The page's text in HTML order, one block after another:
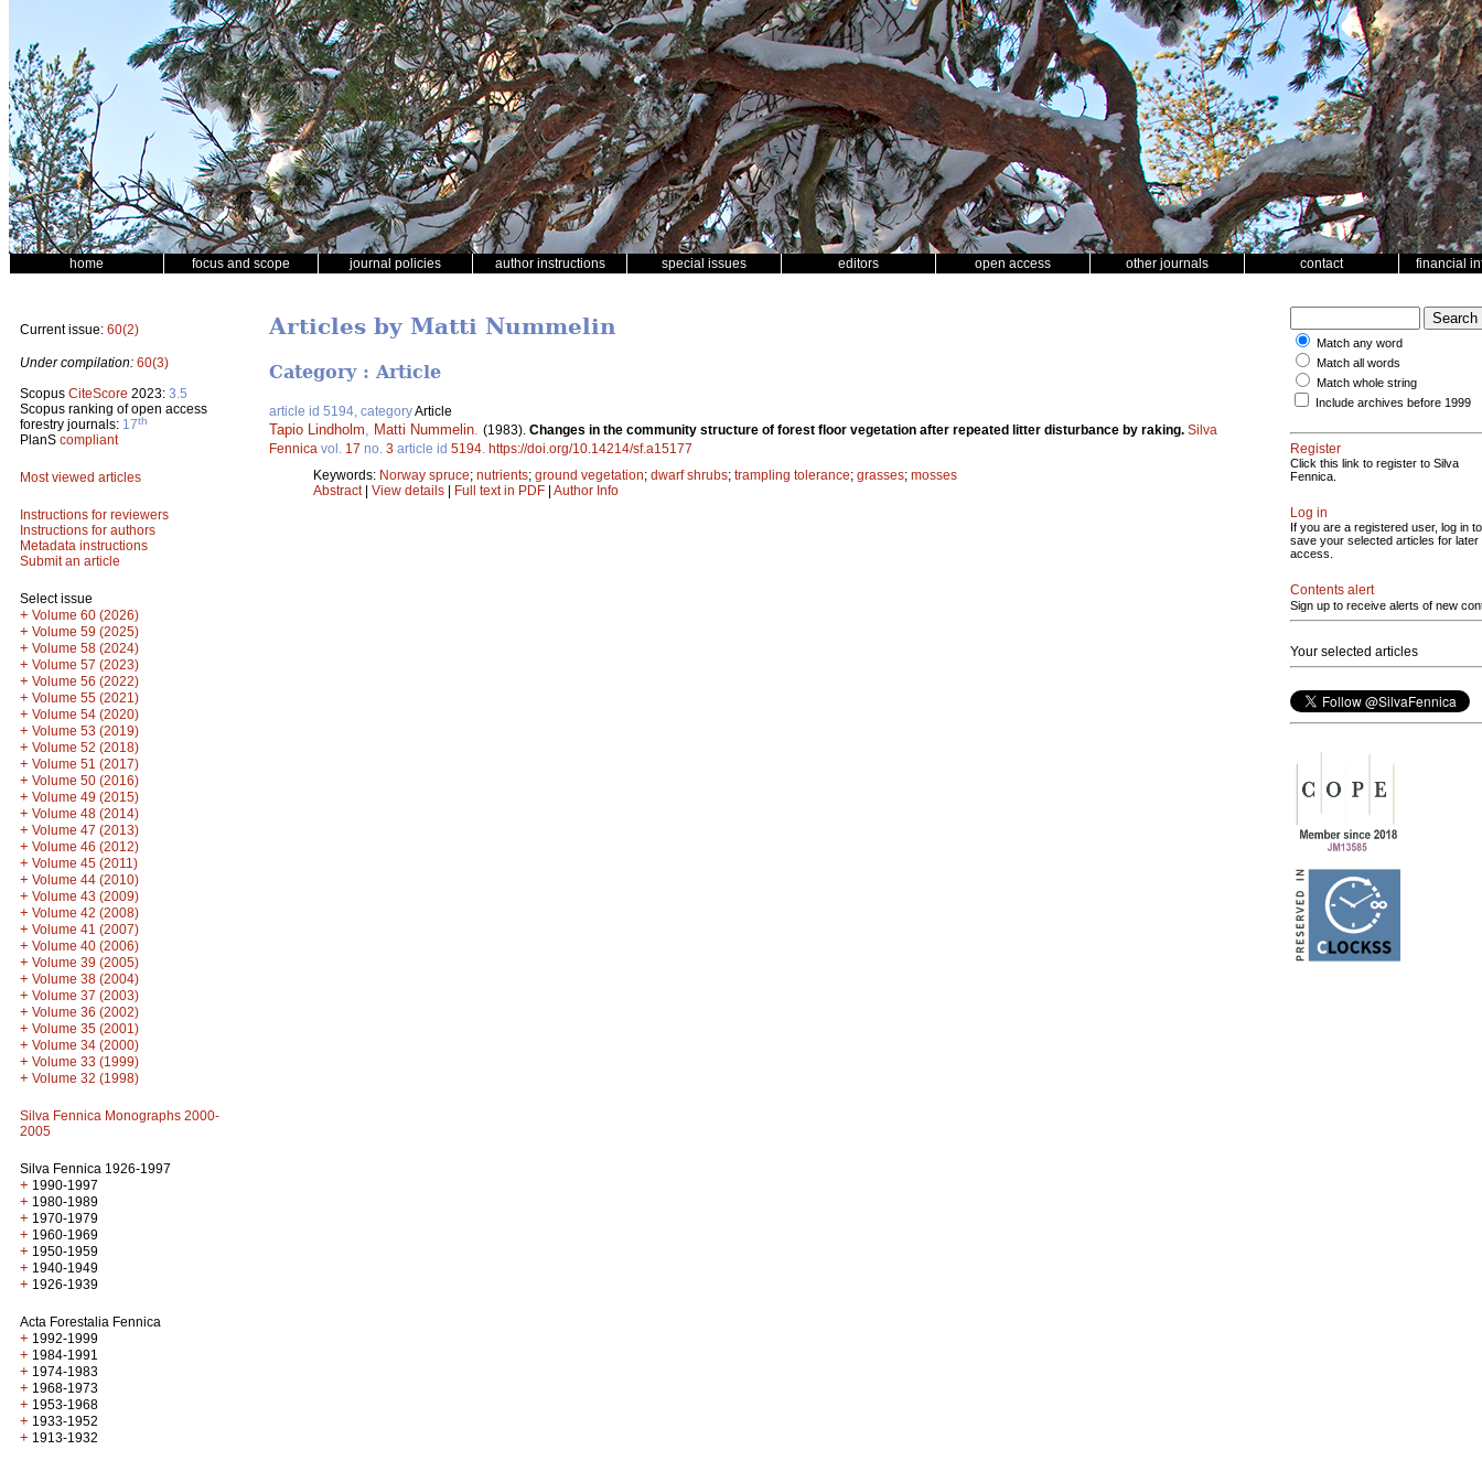
home focus and scope journal policies author instructions special issues editors open access other journals contact financial
Current issue: 60(2)
Under compilation: 60(3)
Scopus CiteScore 2023: 3.5
Scopus ranking of open access
forestry journals: 17th
PlanS compliant
Most viewed articles
Instructions for reviewers
Instructions for authors
Metadata instructions
Submit an article
Select issue
+ Volume 60 (2026)
+ Volume 59 (2025)
+ Volume 58 (2024)
+ Volume 57 (2023)
+ Volume 56 (2022)
+ Volume 55 (2021)
+ Volume 54 (2020)
+ Volume 53 (2019)
+ Volume 52 (2018)
+ Volume 51 (2017)
+ Volume 50 (2016)
+ Volume 49 (2015)
+ Volume 48 (2014)
+ Volume 47 (2013)
+ Volume 46 (2012)
+ Volume 45 (2011)
+ Volume 44 (2010)
+ Volume 43 (2009)
+ Volume 42 (2008)
+ Volume 41 (2007)
+ Volume 40 (2006)
+ Volume 39 (2005)
+ Volume 38 (2004)
+ Volume 37 (2003)
+ Volume 36 (2002)
+ Volume 35 (2001)
+ Volume 34 (2000)
+ Volume 33 (1999)
+ Volume 32 (1998)
Silva Fennica Monographs 2000-
2005
Silva Fennica 1926-1997
+ 1990-1997
+ 1980-1989
+ 1970-1979
+ 1960-1969
+ 1950-1959
+ 1940-1949
+ 1926-1939
Acta Forestalia Fennica
+ 1992-1999
+ 1984-1991
+ 1974-1983
+ 1968-1973
+ 1953-1968
+ 1933-1952
+ 1913-1932
Articles by Matti Nummelin
Category : Article
article id 5194, categoryArticle
Tapio Lindholm Matti Nummelin (1983). Changes in the community structure of forest floor vegetation after repeated litter disturbance by raking. Silva
Fennica vol. 17 no. 3 article id 5194 https://doi.org/10.14214/sf.a15177
Keywords: Norway spruce; nutrients; ground vegetation; dwarf shrubs; trampling tolerance; grasses; mosses
Abstract| View details | Full text in PDF | Author Info
Match any word
Match all words
Match whole string
Include archives before 1999
Register
Click this link to register to Silva
Fennica.
Log in
If you are a registered user, log in to
save your selected articles for later
access.
Contents alert
Sign up to receive alerts of new
Your selected articles